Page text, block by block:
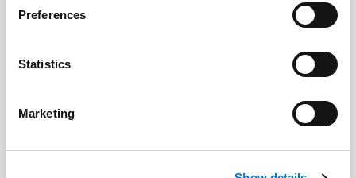
Preferences
Statistics
Marketing
Related Services
Cyber | Data | Artificial Intelligence |